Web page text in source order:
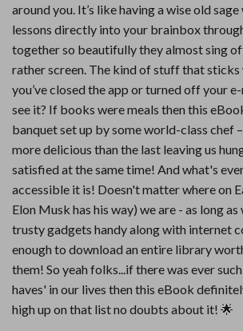
around you. It’s like having a wise old
lessons directly into your brainbox
together so beautifully they almost sing
rather screen. The kind of stuff that
you’ve closed the app or turned off your
see it? If books were meals then this
banquet set up by some world-class chef
more delicious than the last leaving us
satisfied at the same time! And what's
accessible it is! Doesn't matter where on
Elon Musk has his way) we are - as long
trusty gadgets handy along with internet
enough to download an entire library
them! So yeah folks...if there was ever
haves' in our lives then this eBook
high up on that list no doubts about it! 🌟